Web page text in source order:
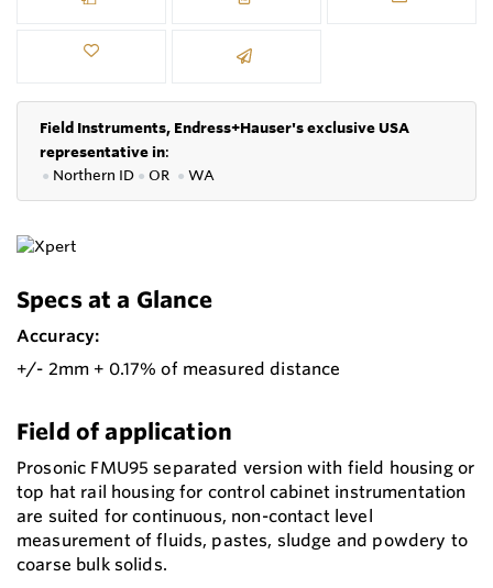
Field Instruments, Endress+Hauser's exclusive USA
representative in:
● Northern ID ● OR ● WA
Specs at a Glance
Accuracy:
+/- 2mm + 0.17% of measured distance
Field of application
Prosonic FMU95 separated version with field housing or
top hat rail housing for control cabinet instrumentation
are suited for continuous, non-contact level
measurement of fluids, pastes, sludge and powdery to
coarse bulk solids.